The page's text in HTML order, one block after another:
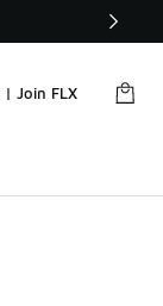
| Join FLX